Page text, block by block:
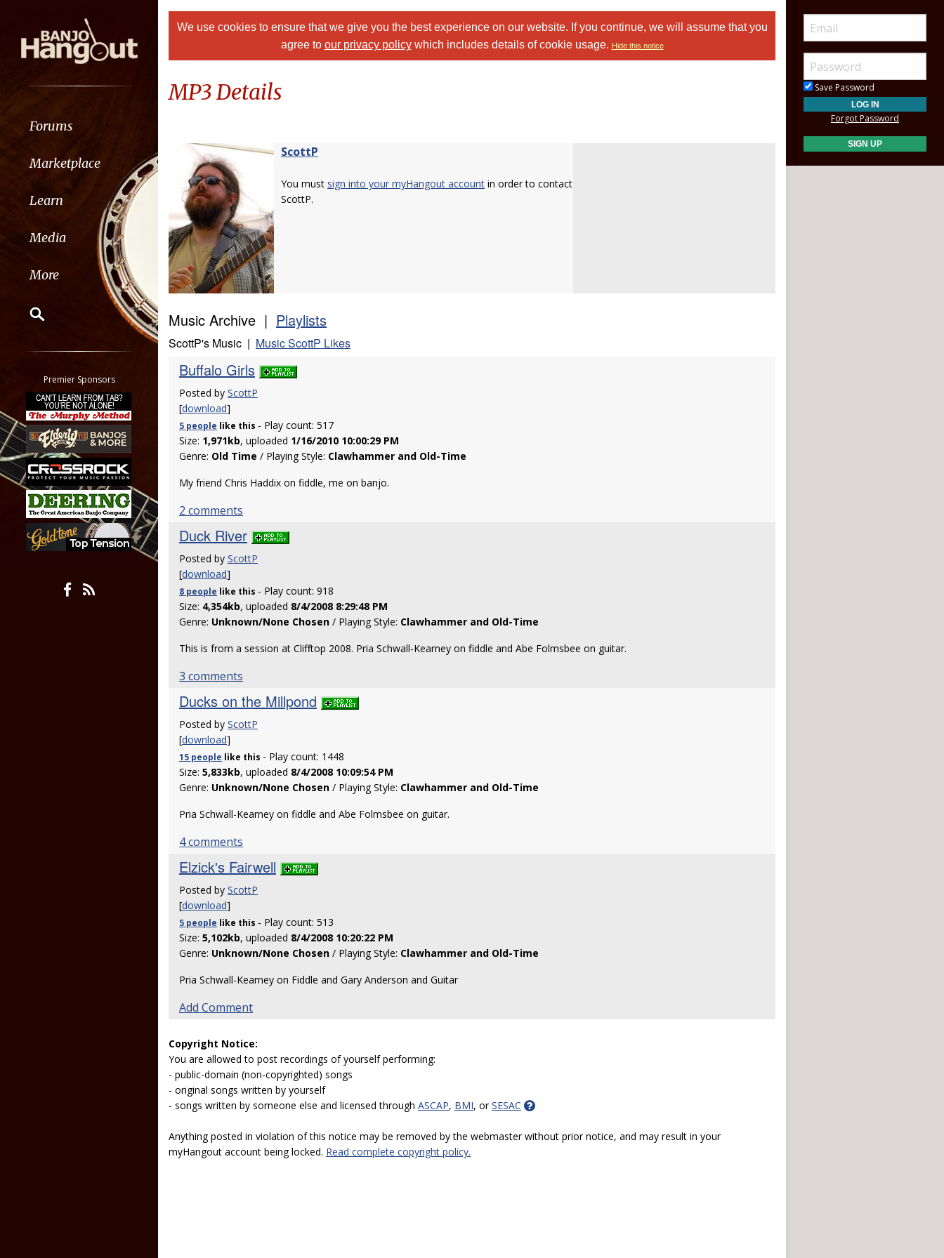
Forums
Marketplace
Learn
Media
More
Classifieds
Tab
All other pages
Premier Sponsors
We use cookies to ensure that we give you the best experience on our website. If you continue, we will assume that you
agree to our privacy policywhich includes details of cookie usage. Hide this notice
MP3 Details
ScottP
You must sign into your myHangout account in order to contact
ScottP.
Music Archive | Playlists
ScottP's Music | Music ScottP Likes
Buffalo Girls
Posted by ScottP
[download]
5 people like this - Play count: 517
Size: 1,971kb, uploaded 1/16/2010 10:00:29 PM
Genre: Old Time / Playing Style: Clawhammer and Old-Time
My friend Chris Haddix on fiddle, me on banjo.
2 comments
Duck River
Posted by ScottP
[download]
8 people like this - Play count: 918
Size: 4,354kb, uploaded 8/4/2008 8:29:48 PM
Genre: Unknown/None Chosen / Playing Style: Clawhammer and Old-Time
This is from a session at Clifftop 2008. Pria Schwall-Kearney on fiddle and Abe Folmsbee on guitar.
3 comments
Ducks on the Millpond
Posted by ScottP
[download]
15 people like this - Play count: 1448
Size: 5,833kb, uploaded 8/4/2008 10:09:54 PM
Genre: Unknown/None Chosen / Playing Style: Clawhammer and Old-Time
Pria Schwall-Kearney on fiddle and Abe Folmsbee on guitar.
4 comments
Elzick's Fairwell
Posted by ScottP
[download]
5 people like this - Play count: 513
Size: 5,102kb, uploaded 8/4/2008 10:20:22 PM
Genre: Unknown/None Chosen / Playing Style: Clawhammer and Old-Time
Pria Schwall-Kearney on Fiddle and Gary Anderson and Guitar
Add Comment
Copyright Notice:
You are allowed to post recordings of yourself performing:
- public-domain (non-copyrighted) songs
- original songs written by yourself
- songs written by someone else and licensed through ASCAP, BMI, orSESAC
Anything posted in violation of this notice may be removed by the webmaster without prior notice, and may result in your
myHangout account being locked. Read complete copyright policy.
Save Password
Forgot Password